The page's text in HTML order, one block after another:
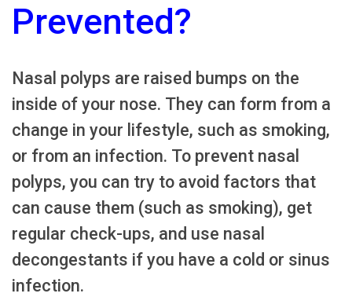
Prevented?
Nasal polyps are raised bumps on the
inside of your nose. They can form from a
change in your lifestyle, such as smoking,
or from an infection. To prevent nasal
polyps, you can try to avoid factors that
can cause them (such as smoking), get
regular check-ups, and use nasal
decongestants if you have a cold or sinus
infection.